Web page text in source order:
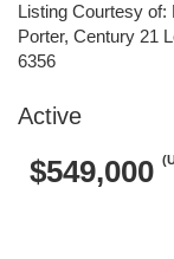
Listing Courtesy
Porter, Century 21
6356
Active
$549,000